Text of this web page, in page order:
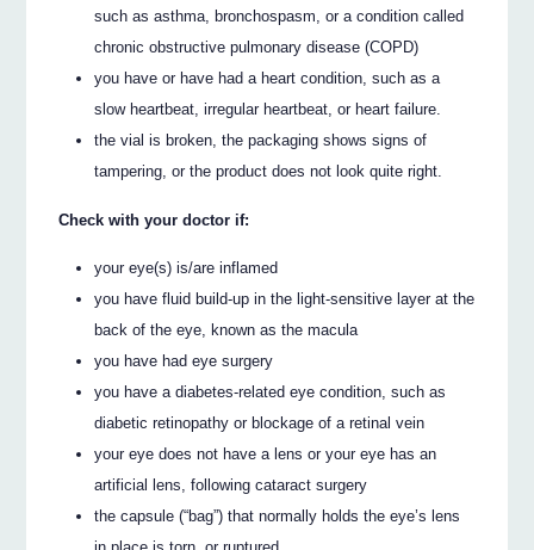
such as asthma, bronchospasm, or a condition called
chronic obstructive pulmonary disease (COPD)
you have or have had a heart condition, such as a
slow heartbeat, irregular heartbeat, or heart failure.
the vial is broken, the packaging shows signs of
tampering, or the product does not look quite right.
Check with your doctor if:
your eye(s) is/are inflamed
you have fluid build-up in the light-sensitive layer at the
back of the eye, known as the macula
you have had eye surgery
you have a diabetes-related eye condition, such as
diabetic retinopathy or blockage of a retinal vein
your eye does not have a lens or your eye has an
artificial lens, following cataract surgery
the capsule (“bag”) that normally holds the eye’s lens